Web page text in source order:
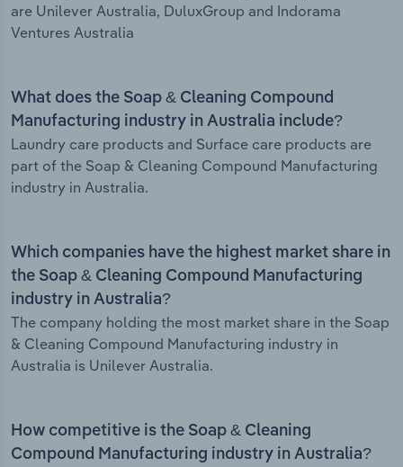
are Unilever Australia, DuluxGroup and Indorama
Ventures Australia
What does the Soap & Cleaning Compound
Manufacturing industry in Australia include?
Laundry care products and Surface care products are
part of the Soap & Cleaning Compound Manufacturing
industry in Australia.
Which companies have the highest market share in
the Soap & Cleaning Compound Manufacturing
industry in Australia?
The company holding the most market share in the Soap
& Cleaning Compound Manufacturing industry in
Australia is Unilever Australia.
How competitive is the Soap & Cleaning
Compound Manufacturing industry in Australia?